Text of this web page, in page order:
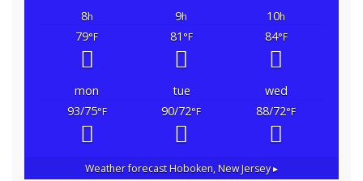
8h 9h 10h
79°F 81 °F 84°F
mon tue
wed
93/75°F 90/72°F 88/72°F
Weather forecastHoboken, New Jersey ▸